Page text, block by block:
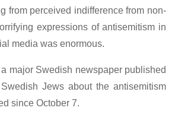
from perceived indifference from non-
expressions of antisemitism in
media was enormous.
a major Swedish newspaper published
Jews about the antisemitism
since October 7.